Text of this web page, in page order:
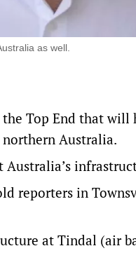
as well.
Top End that will
Australia.
reporters in
at Tindal (air